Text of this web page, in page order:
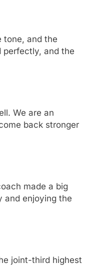
tone, and the
perfectly, and the
We are an
back stronger
made a big
and enjoying the
joint-third highest